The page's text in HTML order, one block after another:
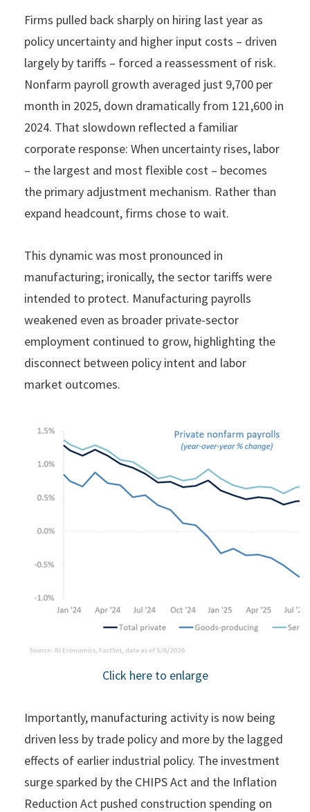
Firms pulled back sharply on hiring last year as
policy uncertainty and higher input costs – driven
largely by tariffs – forced a reassessment of risk.
Nonfarm payroll growth averaged just 9,700 per
month in 2025, down dramatically from 121,600 in
2024. That slowdown reflected a familiar
corporate response: When uncertainty rises, labor
– the largest and most flexible cost – becomes
the primary adjustment mechanism. Rather than
expand headcount, firms chose to wait.
This dynamic was most pronounced in
manufacturing; ironically, the sector tariffs were
intended to protect. Manufacturing payrolls
weakened even as broader private-sector
employment continued to grow, highlighting the
disconnect between policy intent and labor
market outcomes.
Click here to enlarge
Importantly, manufacturing activity is now being
driven less by trade policy and more by the lagged
effects of earlier industrial policy. The investment
surge sparked by the CHIPS Act and the Inflation
Reduction Act pushed construction spending on